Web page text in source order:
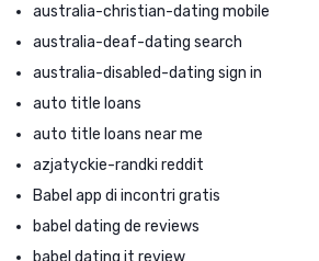
australia-christian-dating mobile
australia-deaf-dating search
australia-disabled-dating sign in
auto title loans
auto title loans near me
azjatyckie-randki reddit
Babel app di incontri gratis
babel dating de reviews
babel dating it review